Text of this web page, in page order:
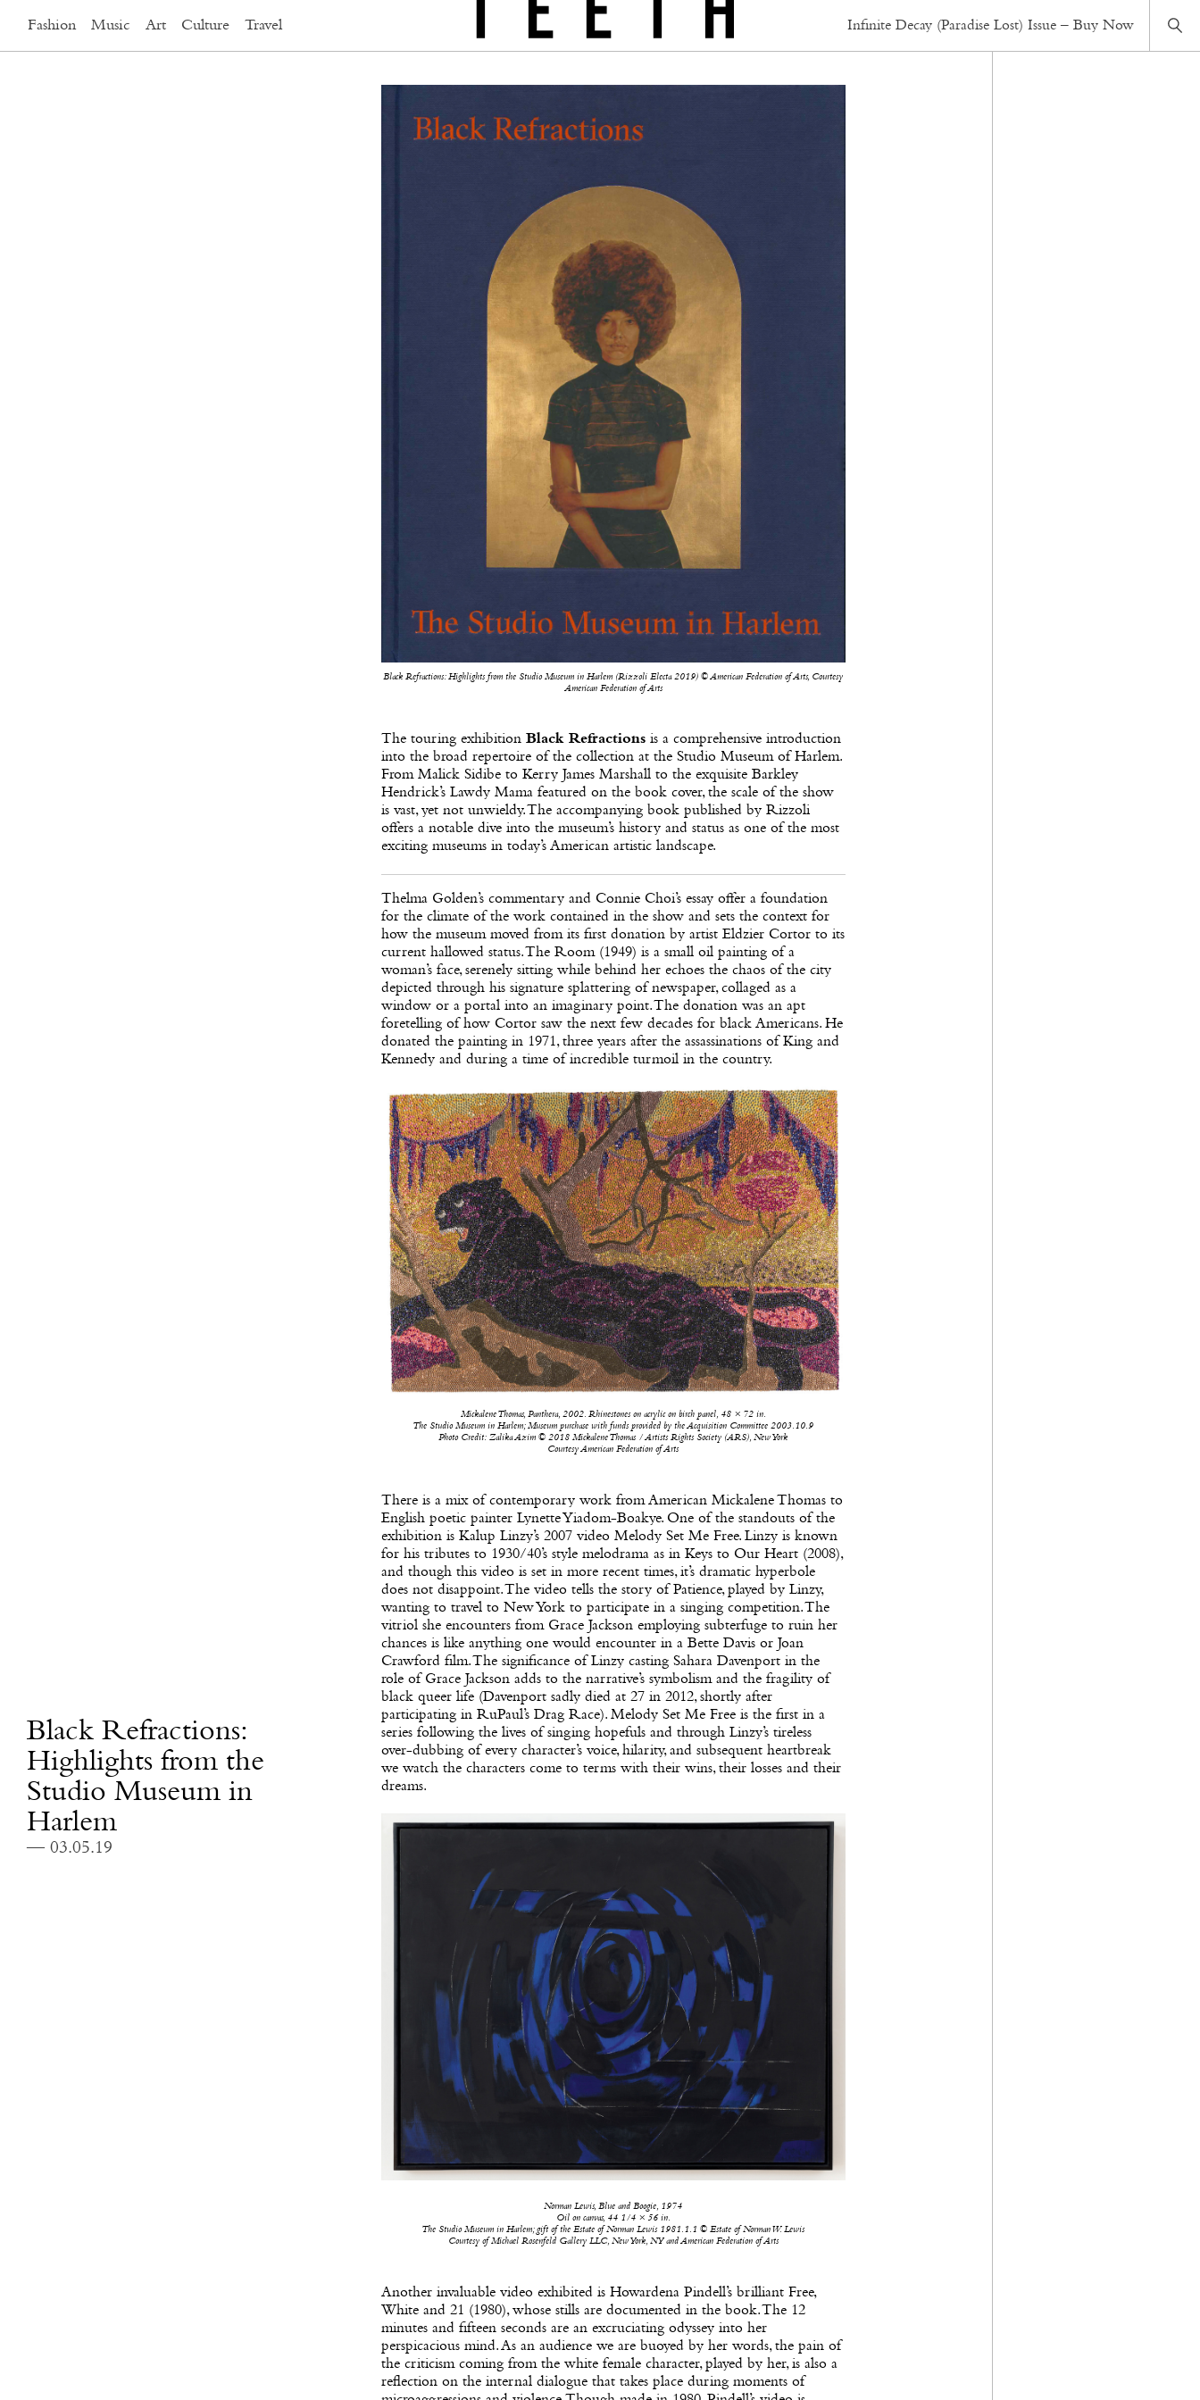
Fashion Music Art Culture Travel Infinite Decay (Paradise Lost) Issue – Buy Now
Black Refractions:
Highlights from the
Studio Museum in
Harlem
— 03.05.19
Black Refractions: Highlights from the Studio Museum in Harlem (Rizzoli Electa 2019) © American Federation of Arts, Courtesy
American Federation of Arts
The touring exhibition Black Refractionsis a comprehensive introduction
into the broad repertoire of the collection at the Studio Museum of Harlem.
From Malick Sidibe to Kerry James Marshall to the exquisite Barkley
Hendrick’s Lawdy Mama featured on the book cover, the scale of the show
is vast, yet not unwieldy. The accompanying book published by Rizzoli
offers a notable dive into the museum’s history and status as one of the most
exciting museums in today’s American artistic landscape.
Thelma Golden’s commentary and Connie Choi’s essay offer a foundation
for the climate of the work contained in the show and sets the context for
how the museum moved from its first donation by artist Eldzier Cortor to its
current hallowed status. The Room (1949) is a small oil painting of a
woman’s face, serenely sitting while behind her echoes the chaos of the city
depicted through his signature splattering of newspaper, collaged as a
window or a portal into an imaginary point. The donation was an apt
foretelling of how Cortor saw the next few decades for black Americans. He
donated the painting in 1971, three years after the assassinations of King and
Kennedy and during a time of incredible turmoil in the country.
Mickalene Thomas, Panthera, 2002. Rhinestones on acrylic on birch panel, 48 × 72 in.
The Studio Museum in Harlem; Museum purchase with funds provided by the Acquisition Committee 2003.10.9
Photo Credit: Zalika Azim © 2018 Mickalene Thomas / Artists Rights Society (ARS), New York
Courtesy American Federation of Arts
There is a mix of contemporary work from American Mickalene Thomas to
English poetic painter Lynette Yiadom-Boakye. One of the standouts of the
exhibition is Kalup Linzy’s 2007 video Melody Set Me Free. Linzy is known
for his tributes to 1930/40’s style melodrama as in Keys to Our Heart (2008),
and though this video is set in more recent times, it’s dramatic hyperbole
does not disappoint. The video tells the story of Patience, played by Linzy,
wanting to travel to New York to participate in a singing competition. The
vitriol she encounters from Grace Jackson employing subterfuge to ruin her
chances is like anything one would encounter in a Bette Davis or Joan
Crawford film. The significance of Linzy casting Sahara Davenport in the
role of Grace Jackson adds to the narrative’s symbolism and the fragility of
black queer life (Davenport sadly died at 27 in 2012, shortly after
participating in RuPaul’s Drag Race). Melody Set Me Free is the first in a
series following the lives of singing hopefuls and through Linzy’s tireless
over-dubbing of every character’s voice, hilarity, and subsequent heartbreak
we watch the characters come to terms with their wins, their losses and their
dreams.
Norman Lewis, Blue and Boogie, 1974
Oil on canvas, 44 1/4 × 56 in.
The Studio Museum in Harlem; gift of the Estate of Norman Lewis 1981.1.1 © Estate of Norman W. Lewis
Courtesy of Michael Rosenfeld Gallery LLC, New York, NY and American Federation of Arts
Another invaluable video exhibited is Howardena Pindell’s brilliant Free,
White and 21 (1980), whose stills are documented in the book. The 12
minutes and fifteen seconds are an excruciating odyssey into her
perspicacious mind. As an audience we are buoyed by her words, the pain of
the criticism coming from the white female character, played by her, is also a
reflection on the internal dialogue that takes place during moments of